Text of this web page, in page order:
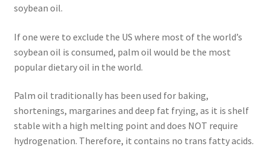
Recipes
Research on Coconut Oil
Sample Page
soybean oil.
If one were to exclude the US where most of the world’s
soybean oil is consumed, palm oil would be the most
popular dietary oil in the world.
Palm oil traditionally has been used for baking,
shortenings, margarines and deep fat frying, as it is shelf
stable with a high melting point and does NOT require
hydrogenation. Therefore, it contains no trans fatty acids.